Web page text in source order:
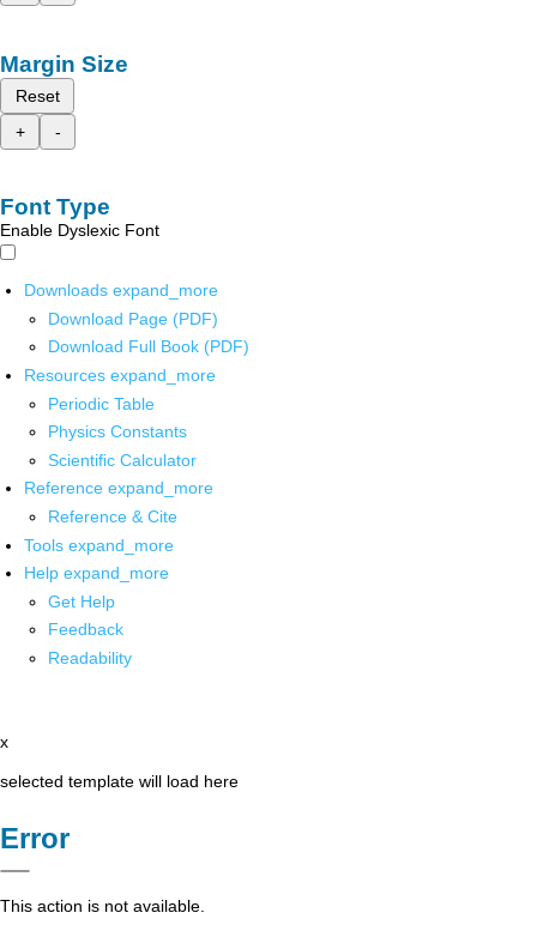
Margin Size
Reset
+
-
Font Type
Enable Dyslexic Font
Downloads expand_more
Download Page (PDF)
Download Full Book (PDF)
Resources expand_more
Periodic Table
Physics Constants
Scientific Calculator
Reference expand_more
Reference & Cite
Tools expand_more
Help expand_more
Get Help
Feedback
Readability
x
selected template will load here
Error
This action is not available.